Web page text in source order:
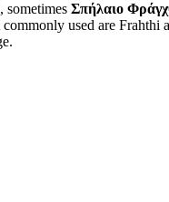
sometimes Σπήλαιο
commonly used are